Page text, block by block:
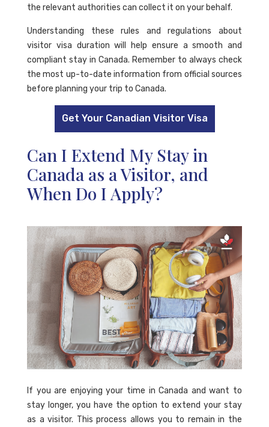
the relevant authorities can collect it on your behalf.
Understanding these rules and regulations about
visitor visa duration will help ensure a smooth and
compliant stay in Canada. Remember to always check
the most up-to-date information from official sources
before planning your trip to Canada.
Get Your Canadian Visitor Visa
Can I Extend My Stay in
Canada as a Visitor, and
When Do I Apply?
If you are enjoying your time in Canada and want to
stay longer, you have the option to extend your stay
as a visitor. This process allows you to remain in the